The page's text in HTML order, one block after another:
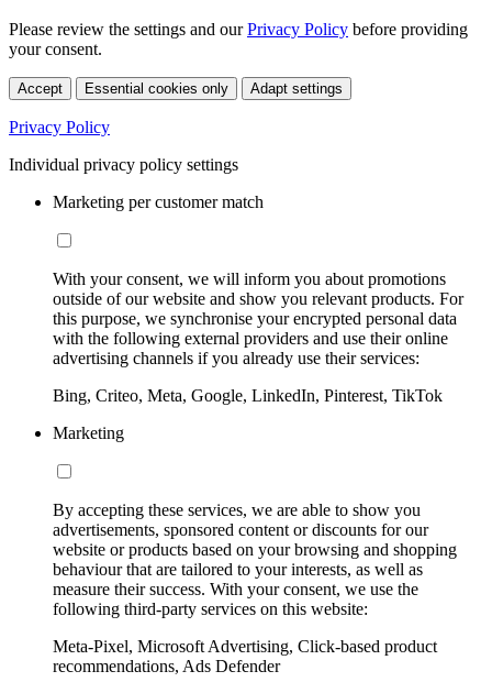
Please review the settings and ourPrivacy Policy before providing
your consent.
Accept Essential cookies only Adapt settings
Privacy Policy
Individual privacy policy settings
Marketing per customer match
With your consent, we will inform you about promotions
outside of our website and show you relevant products. For
this purpose, we synchronise your encrypted personal data
with the following external providers and use their online
advertising channels if you already use their services:
Bing, Criteo, Meta, Google, LinkedIn, Pinterest, TikTok
Marketing
By accepting these services, we are able to show you
advertisements, sponsored content or discounts for our
website or products based on your browsing and shopping
behaviour that are tailored to your interests, as well as
measure their success. With your consent, we use the
following third-party services on this website:
Meta-Pixel, Microsoft Advertising, Click-based product
recommendations, Ads Defender